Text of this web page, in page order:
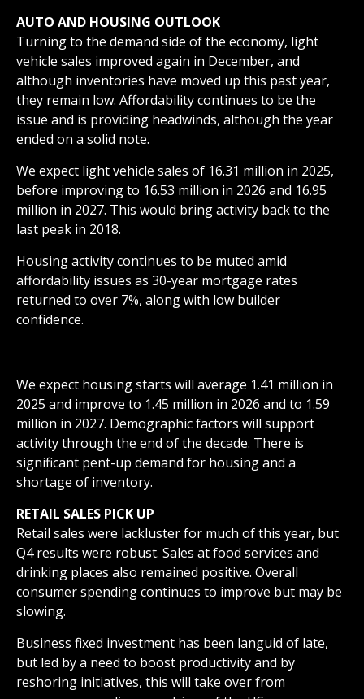
AUTO AND HOUSING OUTLOOK
Turning to the demand side of the economy, light
vehicle sales improved again in December, and
although inventories have moved up this past year,
they remain low. Affordability continues to be the
issue and is providing headwinds, although the year
ended on a solid note.
We expect light vehicle sales of 16.31 million in 2025,
before improving to 16.53 million in 2026 and 16.95
million in 2027. This would bring activity back to the
last peak in 2018.
Housing activity continues to be muted amid
affordability issues as 30-year mortgage rates
returned to over 7%, along with low builder
confidence.
We expect housing starts will average 1.41 million in
2025 and improve to 1.45 million in 2026 and to 1.59
million in 2027. Demographic factors will support
activity through the end of the decade. There is
significant pent-up demand for housing and a
shortage of inventory.
RETAIL SALES PICK UP
Retail sales were lackluster for much of this year, but
Q4 results were robust. Sales at food services and
drinking places also remained positive. Overall
consumer spending continues to improve but may be
slowing.
Business fixed investment has been languid of late,
but led by a need to boost productivity and by
reshoring initiatives, this will take over from